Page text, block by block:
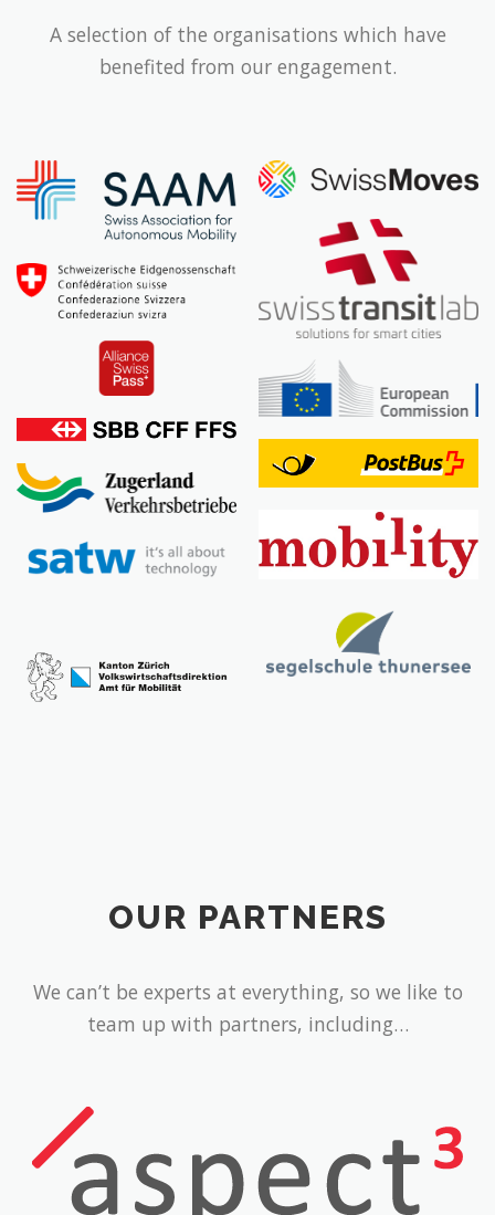
A selection of the organisations which have
benefited from our engagement.
OUR PARTNERS
We can’t be experts at everything, so we like to
team up with partners, including…